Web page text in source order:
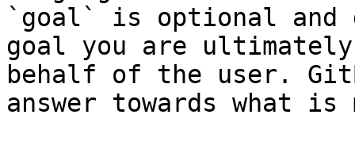
`goal` is optional and
goal you are
behalf of the user.
answer towards what